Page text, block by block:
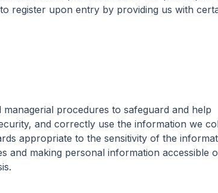
register upon entry by providing us with
procedures to safeguard and help
and correctly use the information we
appropriate to the sensitivity of the
and making personal information accessible